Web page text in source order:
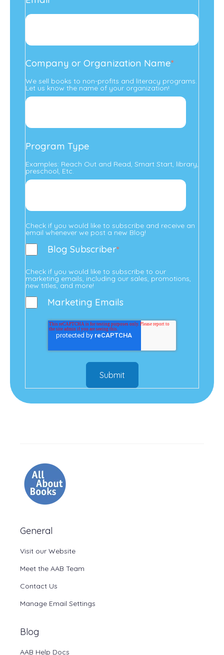
Company or Organization Name*
We sell books to non-profits and literacy programs.
Let us know the name of your organization!
Program Type
Examples: Reach Out and Read, Smart Start, library,
preschool, Etc.
Check if you would like to subscribe and receive an
email whenever we post a new Blog!
Blog Subscriber*
Check if you would like to subscribe to our
marketing emails, including our sales, promotions,
new titles, and more!
Marketing Emails
General
Visit our Website
Meet the AAB Team
Contact Us
Manage Email Settings
Blog
AAB Help Docs